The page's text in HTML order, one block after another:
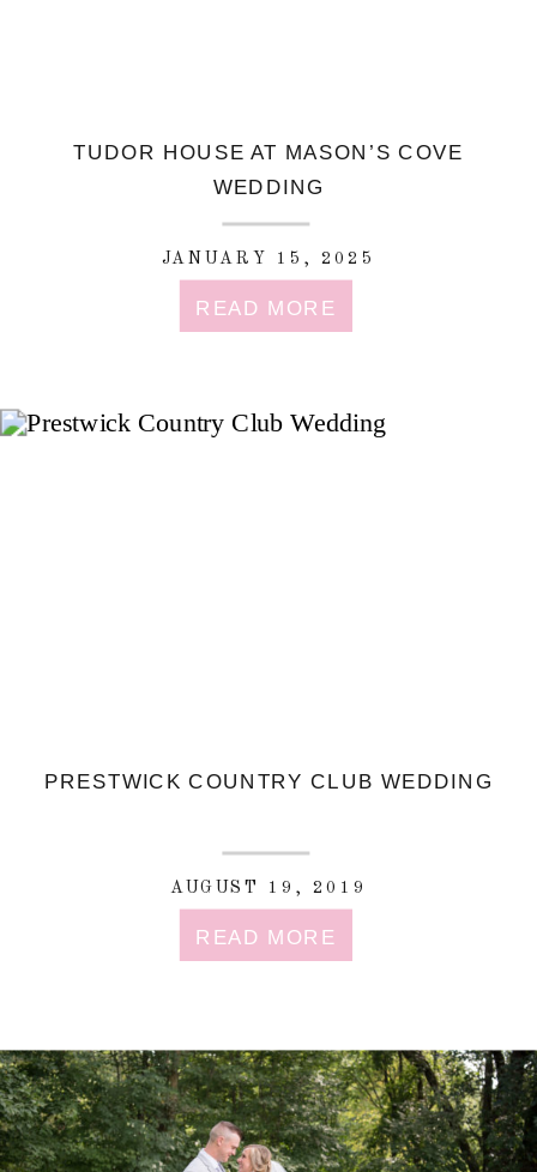
TUDOR HOUSE AT MASON’S COVE
WEDDING
READ MORE
JANUARY 15, 2025
PRESTWICK COUNTRY CLUB WEDDING
READ MORE
AUGUST 19, 2019